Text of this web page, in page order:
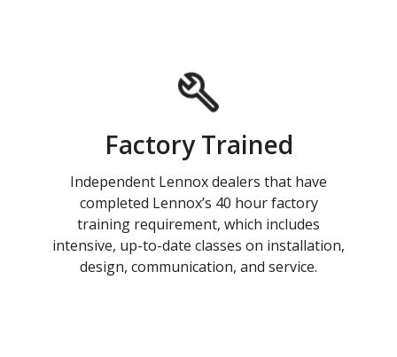
Factory Trained
Independent Lennox dealers that have
completed Lennox’s 40 hour factory
training requirement, which includes
intensive, up-to-date classes on installation,
design, communication, and service.